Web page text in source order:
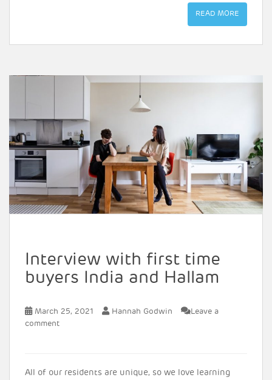
READ MORE
Interview with first time
buyers India and Hallam
March 25, 2021 Hannah Godwin
Leave a
comment
All of our residents are unique, so we love learning